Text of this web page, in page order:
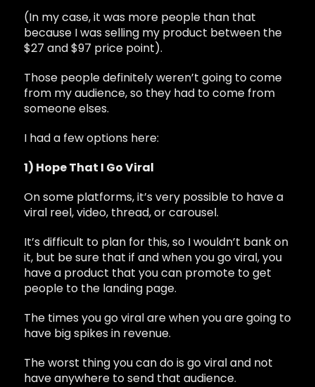
(In my case, it was more people than that
because I was selling my product between the
$27 and $97 price point).
Those people definitely weren’t going to come
from my audience, so they had to come from
someone elses.
I had a few options here:
1) Hope That I Go Viral
On some platforms, it’s very possible to have a
viral reel, video, thread, or carousel.
It’s difficult to plan for this, so I wouldn’t bank on
it, but be sure that if and when you go viral, you
have a product that you can promote to get
people to the landing page.
The times you go viral are when you are going to
have big spikes in revenue.
The worst thing you can do is go viral and not
have anywhere to send that audience.